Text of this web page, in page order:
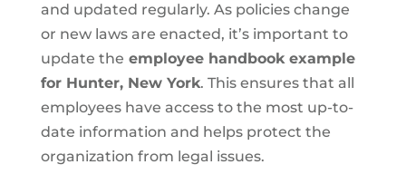
and updated regularly. As policies change
or new laws are enacted, it’s important to
update the employee handbook example
for Hunter, New York. This ensures that all
employees have access to the most up-to-
date information and helps protect the
organization from legal issues.